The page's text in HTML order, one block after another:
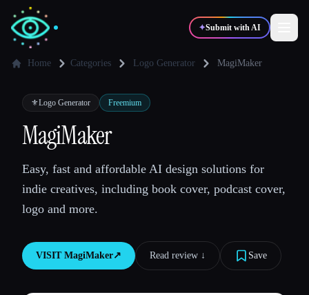
✦Submit with AI
✍️Writers
💻 Developers
🎓Students 🎬Creators
Blog
Home Categories Logo Generator MagiMaker
⚜️Logo Generator Freemium
MagiMaker
Easy, fast and affordable AI design solutions for
indie creatives, including book cover, podcast cover,
logo and more.
VISIT MagiMaker↗︎ Read review ↓︎ Save